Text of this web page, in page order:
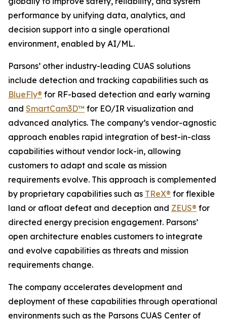
performance by unifying data, analytics, and
decision support into a single operational
environment, enabled by AI/ML.
Parsons’ other industry-leading CUAS solutions
include detection and tracking capabilities such as
BlueFly® for RF-based detection and early warning
and SmartCam3D™ for EO/IR visualization and
advanced analytics. The company’s vendor-agnostic
approach enables rapid integration of best-in-class
capabilities without vendor lock-in, allowing
customers to adapt and scale as mission
requirements evolve. This approach is complemented
by proprietary capabilities such as TReX® for flexible
land or afloat defeat and deception and ZEUS® for
directed energy precision engagement. Parsons’
open architecture enables customers to integrate
and evolve capabilities as threats and mission
requirements change.
The company accelerates development and
deployment of these capabilities through operational
environments such as the Parsons CUAS Center of